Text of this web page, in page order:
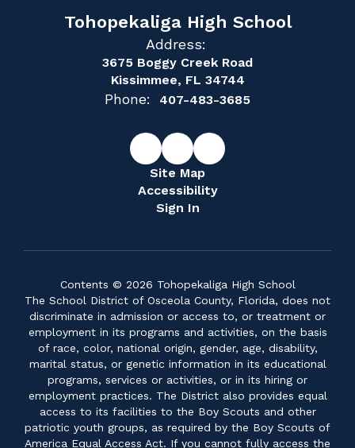
Tohopekaliga High School
Address:
3675 Boggy Creek Road
Kissimmee, FL 34744
Phone: 407-483-3685
Site Map
Accessibility
Sign In
Contents © 2026 Tohopekaliga High School
The School District of Osceola County, Florida, does not
discriminate in admission or access to, or treatment or
employment in its programs and activities, on the basis
of race, color, national origin, gender, age, disability,
marital status, or genetic information in its educational
programs, services or activities, or in its hiring or
employment practices. The District also provides equal
access to its facilities to the Boy Scouts and other
patriotic youth groups, as required by the Boy Scouts of
America Equal Access Act. If you cannot fully access the